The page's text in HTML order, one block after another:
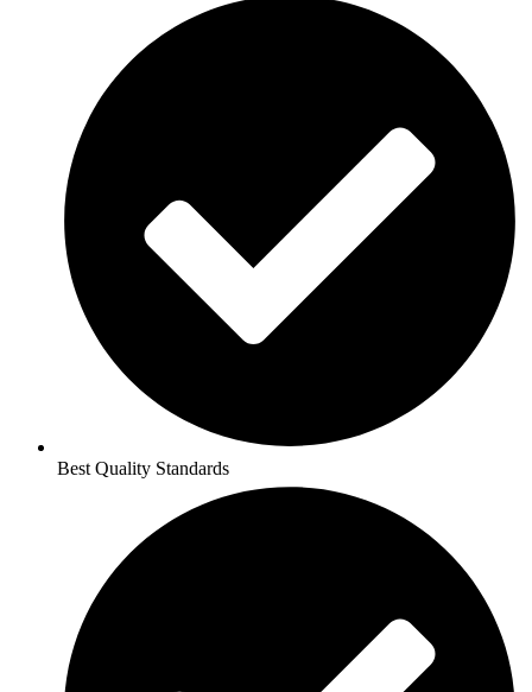
Best Quality Standards